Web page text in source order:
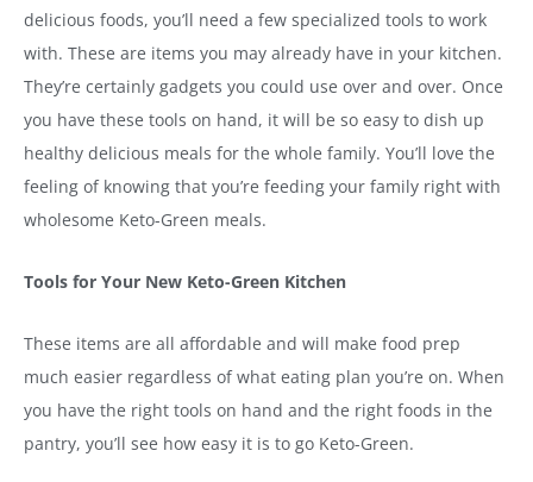
delicious foods, you’ll need a few specialized tools to work
with. These are items you may already have in your kitchen.
They’re certainly gadgets you could use over and over. Once
you have these tools on hand, it will be so easy to dish up
healthy delicious meals for the whole family. You’ll love the
feeling of knowing that you’re feeding your family right with
wholesome Keto-Green meals.
Tools for Your New Keto-Green Kitchen
These items are all affordable and will make food prep
much easier regardless of what eating plan you’re on. When
you have the right tools on hand and the right foods in the
pantry, you’ll see how easy it is to go Keto-Green.